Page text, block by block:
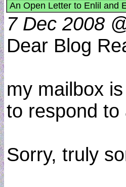
An Open Letter to Enlil and
7 Dec 2008
Dear Blog
my mailbox
to respond to
Sorry, truly